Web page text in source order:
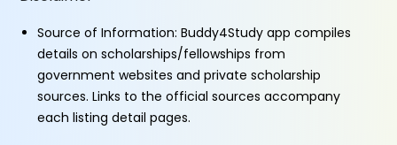
Source of Information: Buddy4Study app compiles
details on scholarships/fellowships from
government websites and private scholarship
sources. Links to the official sources accompany
each listing detail pages.